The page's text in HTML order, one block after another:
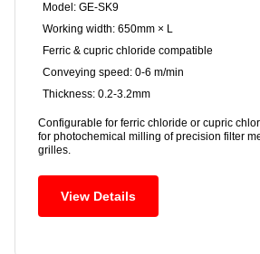
Model: GE-SK9
Working width: 650mm × L
Ferric & cupric chloride compatible
Conveying speed: 0-6 m/min
Thickness: 0.2-3.2mm
Configurable for ferric chloride or cupric
for photochemical milling of precision filter
grilles.
View Details